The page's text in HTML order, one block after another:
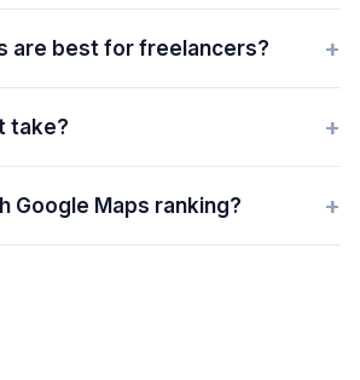
are best for freelancers? +
take? +
Google Maps ranking? +